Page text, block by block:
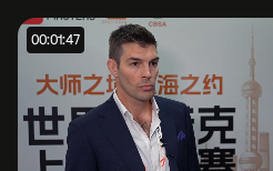
00:01:47